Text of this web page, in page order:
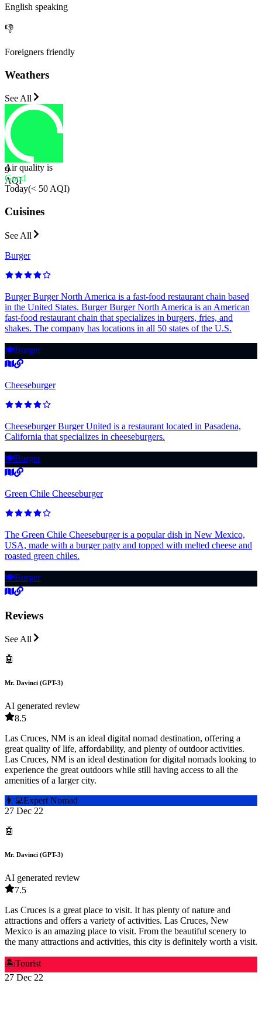
English speaking
👎
Foreigners friendly
Weathers
See All
9
AQI
Air quality is
Good
Today(< 50 AQI)
Cuisines
See All
Burger
Burger Burger North America is a fast-food restaurant chain based
in the United States. Burger Burger North America is an American
fast-food restaurant chain that specializes in burgers, fries, and
shakes. The company has locations in all 50 states of the U.S.
🍽️Burger
Cheeseburger
Cheeseburger Burger United is a restaurant located in Pasadena,
California that specializes in cheeseburgers.
🍽️Burger
Green Chile Cheeseburger
The Green Chile Cheeseburger is a popular dish in New Mexico,
USA, made with a burger patty and topped with melted cheese and
roasted green chiles.
🍽️Burger
Reviews
See All
🤖
Mr. Davinci (GPT-3)
AI generated review
8.5
Las Cruces, NM is an ideal digital nomad destination, offering a
great quality of life, affordability, and plenty of outdoor activities.
Las Cruces, NM is an ideal destination for digital nomads looking to
experience the great outdoors while still having access to all the
amenities of a larger city.
👩‍💻Expert Nomad
27 Dec 22
🤖
Mr. Davinci (GPT-3)
AI generated review
7.5
Las Cruces is a great place to visit. It has plenty of nature and
attractions and offers a variety of activities. Las Cruces, New
Mexico is an amazing place to visit. From the beautiful scenery to
the many attractions and activities, this city is definitely worth a visit.
🏝️Tourist
27 Dec 22